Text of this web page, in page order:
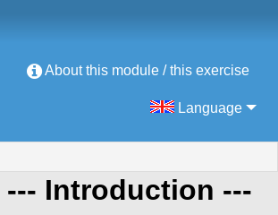
About this module / this exercise
Language
--- Introduction ---